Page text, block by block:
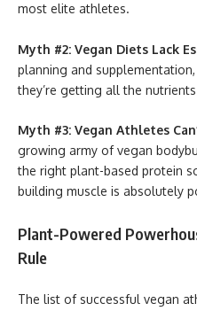
most elite athletes.
Myth #2: Vegan Diets Lack
planning and
they’re getting all the
Myth #3: Vegan Athletes
growing army of vegan
the right plant-based protein
building muscle is absolutely
Plant-Powered
Rule
The list of successful vegan